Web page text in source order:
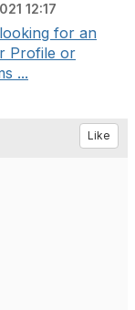
12:17
for an
Profile or
...
Like